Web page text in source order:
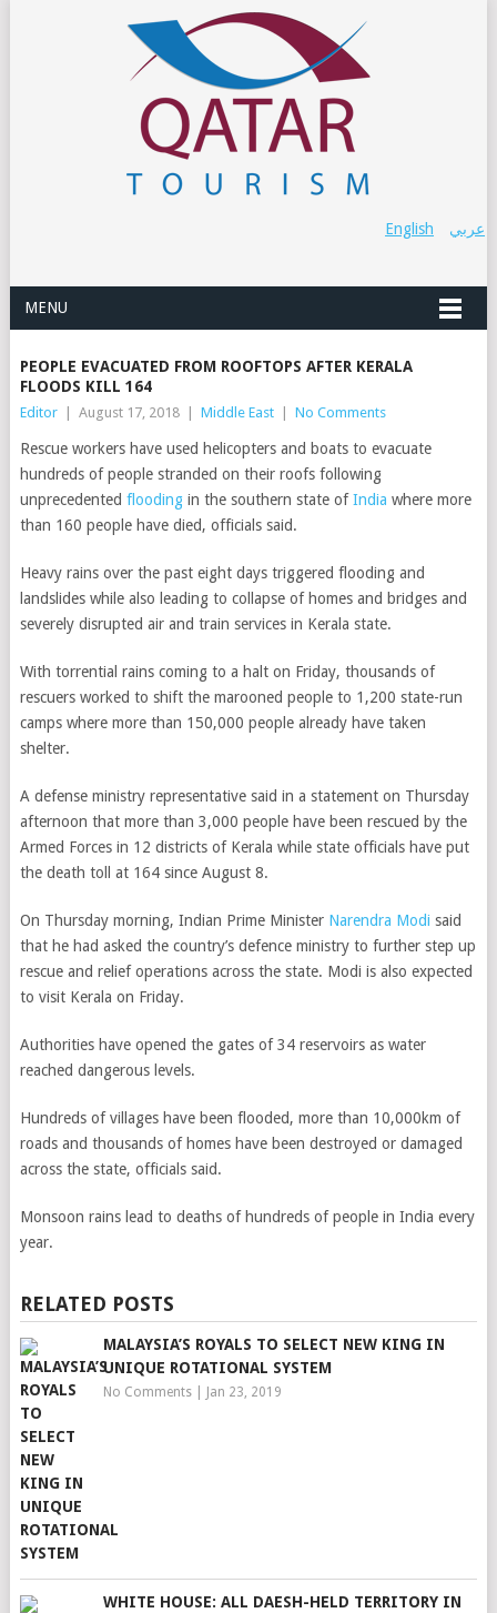
عربي English
MENU
PEOPLE EVACUATED FROM ROOFTOPS AFTER KERALA
FLOODS KILL 164
Editor August 17, 2018 Middle East No Comments
Rescue workers have used helicopters and boats to evacuate
hundreds of people stranded on their roofs following
unprecedented floodingin the southern state ofIndia where more
than 160 people have died, officials said.
Heavy rains over the past eight days triggered flooding and
landslides while also leading to collapse of homes and bridges and
severely disrupted air and train services in Kerala state.
With torrential rains coming to a halt on Friday, thousands of
rescuers worked to shift the marooned people to 1,200 state-run
camps where more than 150,000 people already have taken
shelter.
A defense ministry representative said in a statement on Thursday
afternoon that more than 3,000 people have been rescued by the
Armed Forces in 12 districts of Kerala while state officials have put
the death toll at 164 since August 8.
On Thursday morning, Indian Prime Minister Narendra Modi said
that he had asked the country’s defence ministry to further step up
rescue and relief operations across the state. Modi is also expected
to visit Kerala on Friday.
Authorities have opened the gates of 34 reservoirs as water
reached dangerous levels.
Hundreds of villages have been flooded, more than 10,000km of
roads and thousands of homes have been destroyed or damaged
across the state, officials said.
Monsoon rains lead to deaths of hundreds of people in India every
year.
RELATED POSTS
MALAYSIA’S ROYALS TO SELECT NEW KING IN
UNIQUE ROTATIONAL SYSTEM
No Comments| Jan 23, 2019
WHITE HOUSE: ALL DAESH-HELD TERRITORY IN